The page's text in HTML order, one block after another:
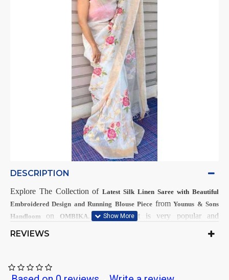
DESCRIPTION
Explore The Collection of Latest Silk Linen Saree with Beautiful
Embroidered Design and Running Blouse Piece fromYounus & Sons
Handloom on OMBIKA. ThisProduct is very popular and
Color:As per product image
REVIEWS